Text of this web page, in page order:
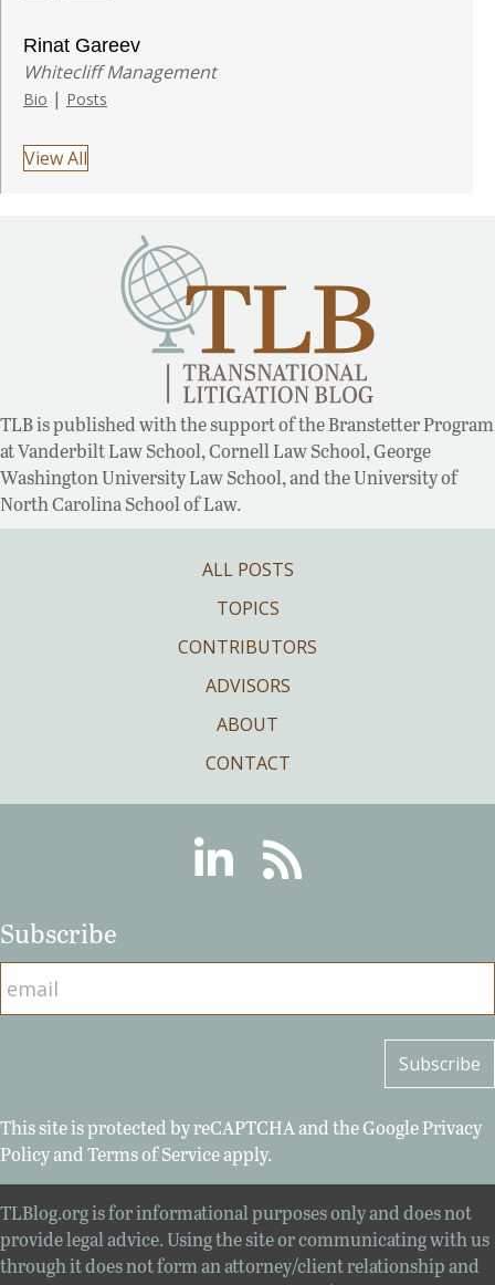
Rinat Gareev
Whitecliff Management
Bio | Posts
View All
TLB is published with the support of the Branstetter Program
at Vanderbilt Law School, Cornell Law School, George
Washington University Law School, and the University of
North Carolina School of Law.
ALL POSTS
TOPICS
CONTRIBUTORS
ADVISORS
ABOUT
CONTACT
LinkedinRSS
Subscribe
This site is protected by reCAPTCHA and the GooglePrivacy
PolicyandTerms of Serviceapply.
TLBlog.org is for informational purposes only and does not
provide legal advice. Using the site or communicating with us
through it does not form an attorney/client relationship and